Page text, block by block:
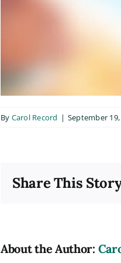
By Carol Record | September
Share This
About the Author: